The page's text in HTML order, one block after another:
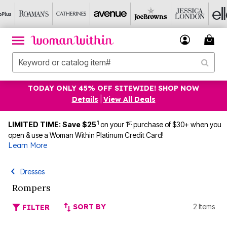
TODAY ONLY 45% OFF SITEWIDE! SHOP NOW
Details
View All Deals
LIMITED TIME: Save $251 on your 1stpurchase of $30+ when you
open & use a Woman Within Platinum Credit Card!
Learn More
Dresses
Rompers
FILTER SORT BY 2 Items